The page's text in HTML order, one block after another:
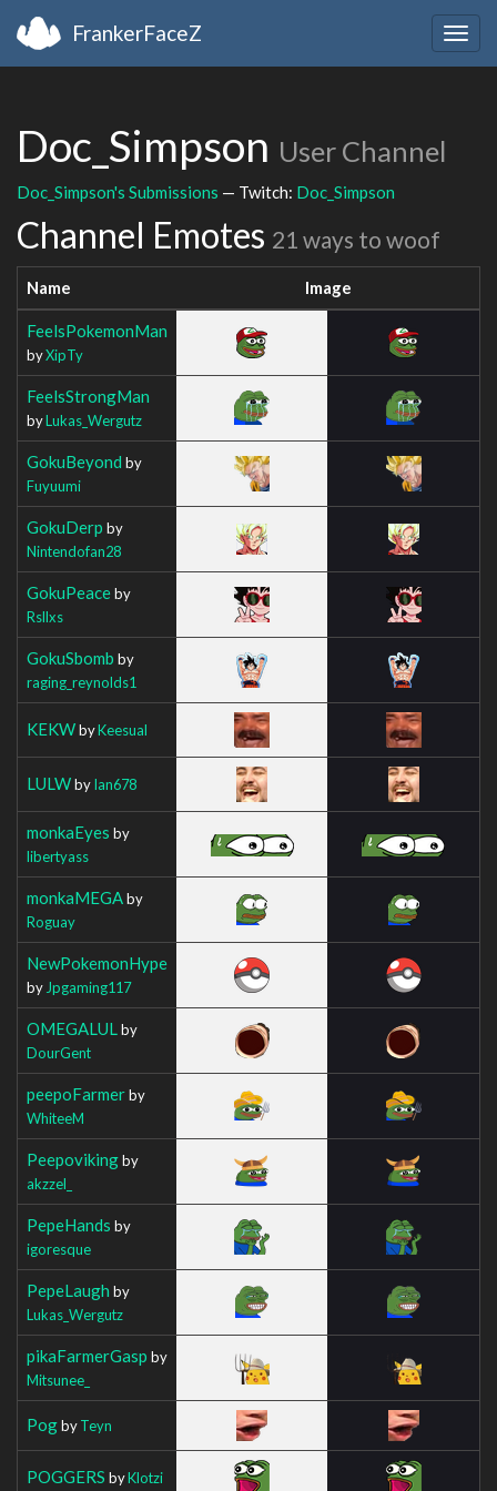
FrankerFaceZ
Doc_Simpson User Channel
Doc_Simpson's Submissions — Twitch: Doc_Simpson
Channel Emotes 21 ways to woof
Name Image
FeelsPokemonMan
byXipTy
FeelsStrongMan
byLukas_Wergutz
GokuBeyond by
Fuyuumi
GokuDerp by
Nintendofan28
GokuPeaceby
Rsllxs
GokuSbomb by
raging_reynolds1
KEKWbyKeesual
LULWbyIan678
monkaEyes by
libertyass
monkaMEGAby
Roguay
NewPokemonHype
by Jpgaming117
OMEGALUL by
DourGent
peepoFarmerby
WhiteeM
Peepovikingby
akzzel_
PepeHands by
igoresque
PepeLaugh by
Lukas_Wergutz
pikaFarmerGasp by
Mitsunee_
PogbyTeyn
POGGERS byKlotzi